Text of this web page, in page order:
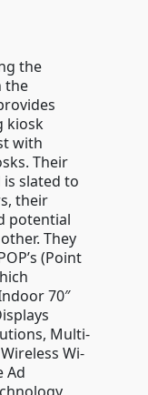
the
the
kiosk
with
Their
slated to
their
potential
They
(Point
70″
Multi-
Wi-
Ad